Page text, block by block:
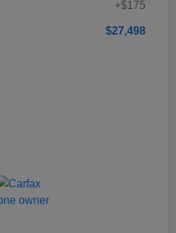
+$175
$27,498